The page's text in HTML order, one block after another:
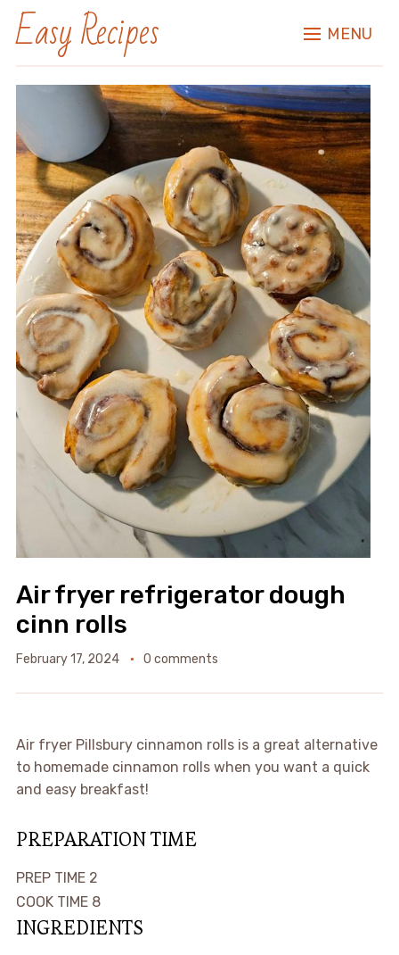
Easy Recipes MENU
Air fryer refrigerator dough
cinn rolls
February 17, 2024 0 comments
Air fryer Pillsbury cinnamon rolls is a great alternative
to homemade cinnamon rolls when you want a quick
and easy breakfast!
PREPARATION TIME
PREP TIME 2
COOK TIME 8
INGREDIENTS